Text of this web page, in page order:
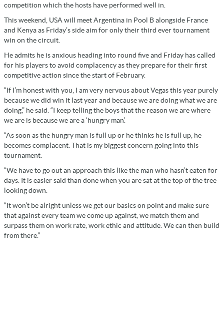
competition which the hosts have performed well in.
This weekend, USA will meet Argentina in Pool B alongside France
and Kenya as Friday’s side aim for only their third ever tournament
win on the circuit.
He admits he is anxious heading into round five and Friday has called
for his players to avoid complacency as they prepare for their first
competitive action since the start of February.
“If I’m honest with you, I am very nervous about Vegas this year purely
because we did win it last year and because we are doing what we are
doing,” he said. “I keep telling the boys that the reason we are where
we are is because we are a ‘hungry man’.
“As soon as the hungry man is full up or he thinks he is full up, he
becomes complacent. That is my biggest concern going into this
tournament.
“We have to go out an approach this like the man who hasn’t eaten for
days. It is easier said than done when you are sat at the top of the tree
looking down.
“It won’t be alright unless we get our basics on point and make sure
that against every team we come up against, we match them and
surpass them on work rate, work ethic and attitude. We can then build
from there.”